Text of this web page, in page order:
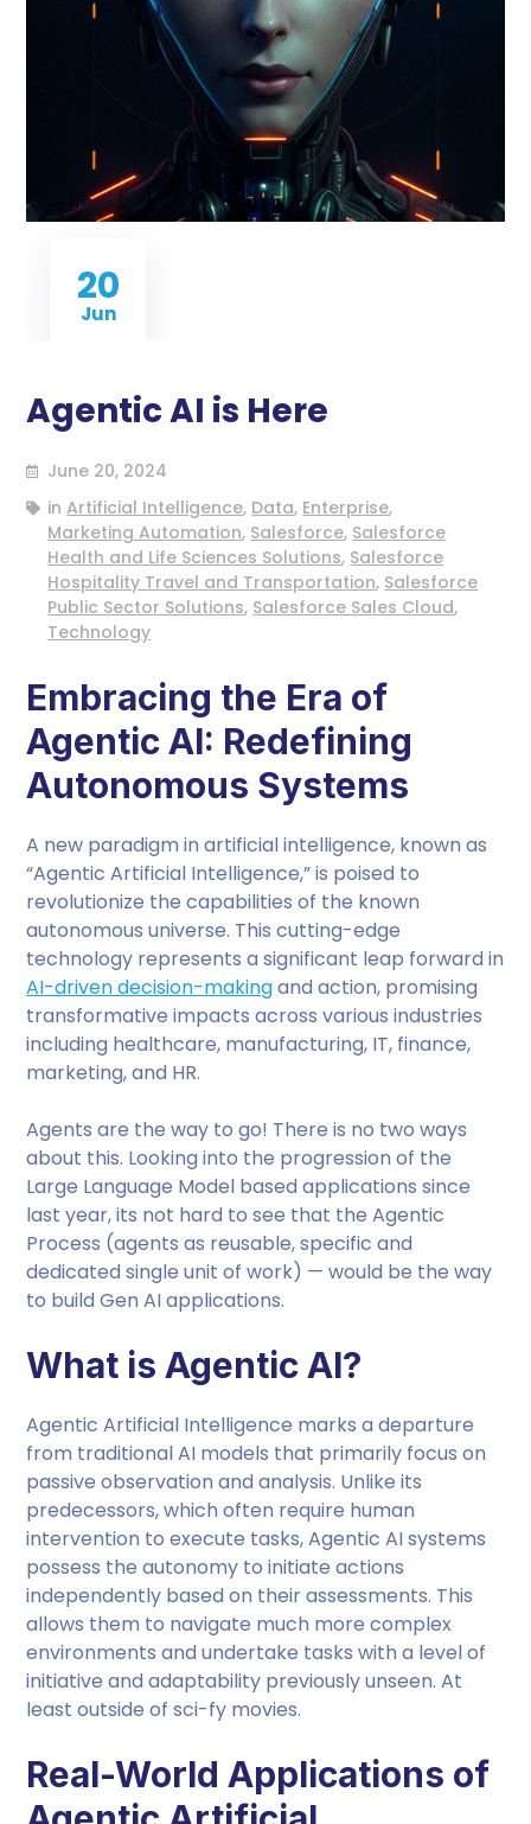
20
Jun
Agentic AI is Here
June 20, 2024
inArtificial Intelligence, Data, Enterprise,
Marketing Automation, Salesforce, Salesforce
Health and Life Sciences Solutions, Salesforce
Hospitality Travel and Transportation, Salesforce
Public Sector Solutions, Salesforce Sales Cloud,
Technology
Embracing the Era of
Agentic AI: Redefining
Autonomous Systems
A new paradigm in artificial intelligence, known as
“Agentic Artificial Intelligence,” is poised to
revolutionize the capabilities of the known
autonomous universe. This cutting-edge
technology represents a significant leap forward in
AI-driven decision-makingand action, promising
transformative impacts across various industries
including healthcare, manufacturing, IT, finance,
marketing, and HR.
Agents are the way to go! There is no two ways
about this. Looking into the progression of the
Large Language Model based applications since
last year, its not hard to see that the Agentic
Process (agents as reusable, specific and
dedicated single unit of work) — would be the way
to build Gen AI applications.
What is Agentic AI?
Agentic Artificial Intelligence marks a departure
from traditional AI models that primarily focus on
passive observation and analysis. Unlike its
predecessors, which often require human
intervention to execute tasks, Agentic AI systems
possess the autonomy to initiate actions
independently based on their assessments. This
allows them to navigate much more complex
environments and undertake tasks with a level of
initiative and adaptability previously unseen. At
least outside of sci-fy movies.
Real-World Applications of